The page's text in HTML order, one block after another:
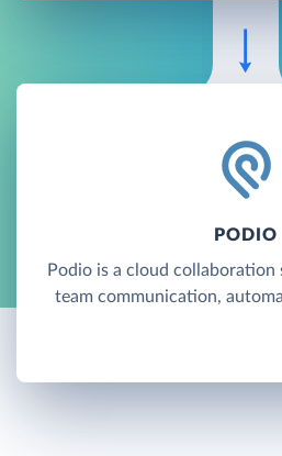
PODIO
Podio is a cloud collaboration
team communication,